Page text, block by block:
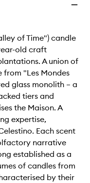
of Time") candle
old craft
A union of
from "Les Mondes
glass monolith – a
tiers and
the Maison. A
expertise,
Each scent
narrative
established as a
of candles from
by their